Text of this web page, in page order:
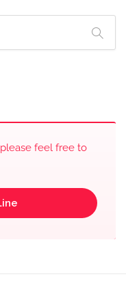
feel free to